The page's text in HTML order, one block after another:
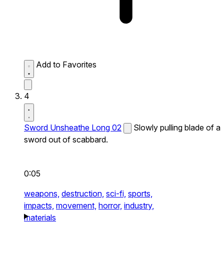
Add to Favorites
4
Sword Unsheathe Long 02
Slowly pulling blade of a
sword out of scabbard.
0:05
weapons, destruction, sci-fi, sports,
impacts, movement, horror, industry,
materials